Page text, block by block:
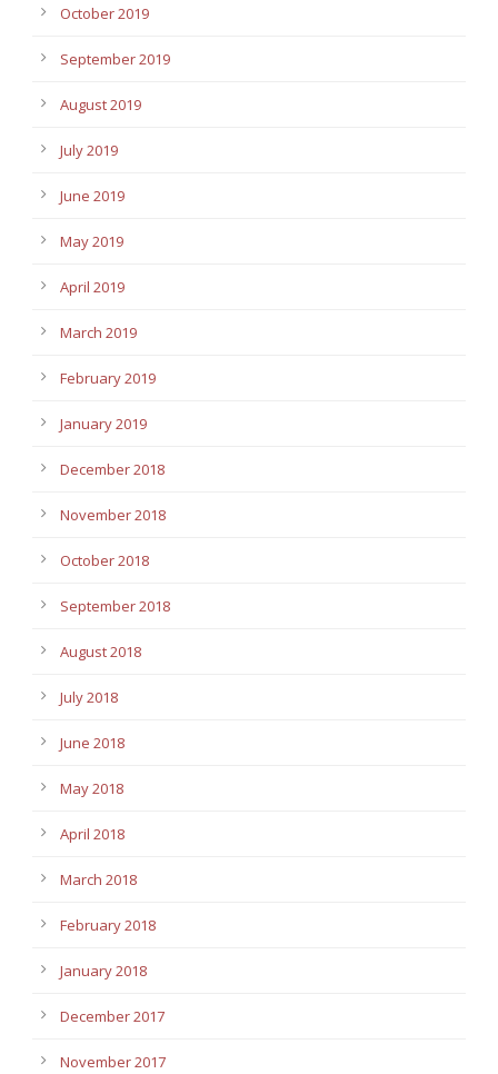
October 2019
September 2019
August 2019
July 2019
June 2019
May 2019
April 2019
March 2019
February 2019
January 2019
December 2018
November 2018
October 2018
September 2018
August 2018
July 2018
June 2018
May 2018
April 2018
March 2018
February 2018
January 2018
December 2017
November 2017